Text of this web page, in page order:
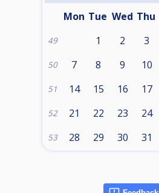
Mon Tue Wed Thu
49 1 2 3
50 7 8 9 10
51 14 15 16 17
52 21 22 23 24
53 28 29 30 31